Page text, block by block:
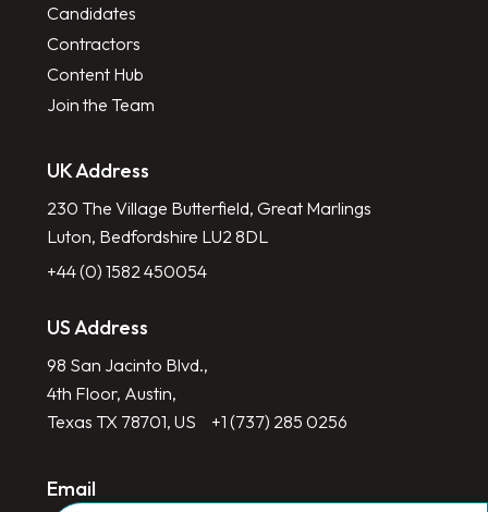
Candidates
Contractors
Content Hub
Join the Team
UK Address
230 The Village Butterfield, Great Marlings
Luton, Bedfordshire LU2 8DL
+44 (0) 1582 450054
US Address
98 San Jacinto Blvd.,
4th Floor, Austin,
Texas TX 78701, US
+1 (737) 285 0256
Email